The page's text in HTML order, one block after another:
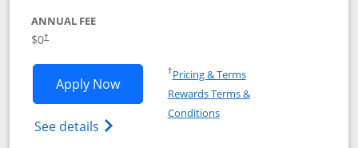
ANNUAL FEE
$0†
Apply NowOpens Disney Visa application in new
See details Opens Disney (Registered Trademark)
†Pricing & TermsOpens in a new window
Rewards Terms &
ConditionsOpens in a new window